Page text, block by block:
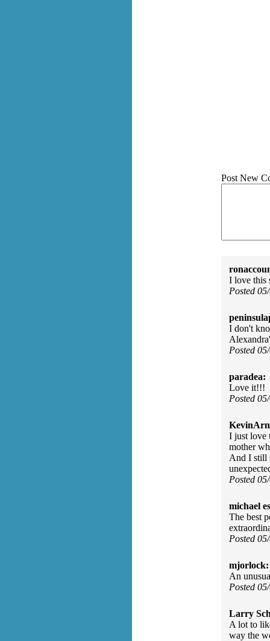
Post New
I love this
Posted
I don't
Posted
paradea:
Love it!!!
Posted
I just love
mother
And I still
Posted
michael
The best
Posted
mjorlock:
An
Posted
Larry
A lot to
way the